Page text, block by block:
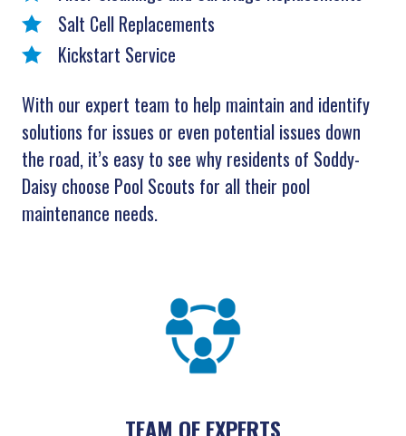
Salt Cell Replacements
Kickstart Service
With our expert team to help maintain and identify
solutions for issues or even potential issues down
the road, it’s easy to see why residents of Soddy-
Daisy choose Pool Scouts for all their pool
maintenance needs.
TEAM OF EXPERTS